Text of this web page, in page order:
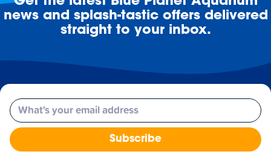
news and splash-tastic offers delivered
straight to your inbox.
Email
Subscribe